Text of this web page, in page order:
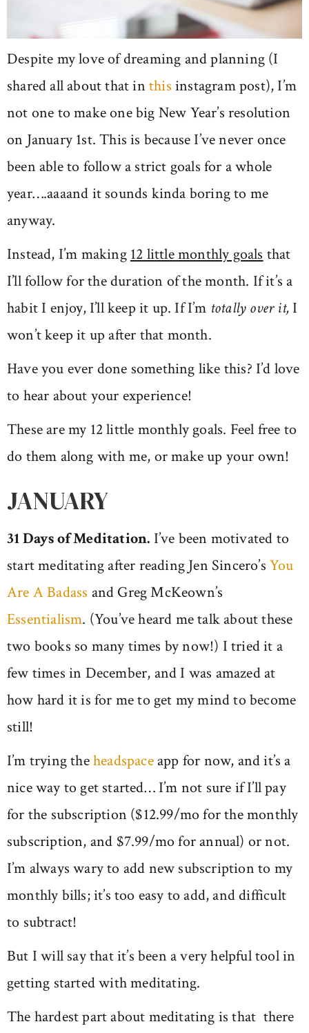
Despite my love of dreaming and planning (I
shared all about that in this instagram post), I’m
not one to make one big New Year’s resolution
on January 1st. This is because I’ve never once
been able to follow a strict goals for a whole
year….aaaand it sounds kinda boring to me
anyway.
Instead, I’m making 12 little monthly goals that
I’ll follow for the duration of the month. If it’s a
habit I enjoy, I’ll keep it up. If I’m totally over it, I
won’t keep it up after that month.
Have you ever done something like this? I’d love
to hear about your experience!
These are my 12 little monthly goals. Feel free to
do them along with me, or make up your own!
JANUARY
31 Days of Meditation. I’ve been motivated to
start meditating after reading Jen Sincero’sYou
Are A Badass and Greg McKeown’s
Essentialism. (You’ve heard me talk about these
two books so many times by now!) I tried it a
few times in December, and I was amazed at
how hard it is for me to get my mind to become
still!
I’m trying theheadspaceapp for now, and it’s a
nice way to get started… I’m not sure if I’ll pay
for the subscription ($12.99/mo for the monthly
subscription, and $7.99/mo for annual) or not.
I’m always wary to add new subscription to my
monthly bills; it’s too easy to add, and difficult
to subtract!
But I will say that it’s been a very helpful tool in
getting started with meditating.
The hardest part about meditating is that there